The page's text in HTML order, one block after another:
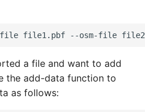
a file and want to add
the add-data function to
as follows: